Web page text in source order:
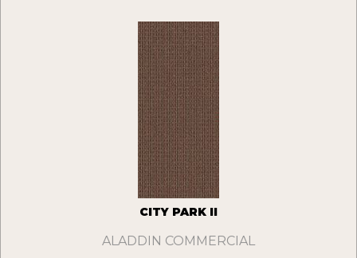
CITY PARK II
ALADDIN COMMERCIAL